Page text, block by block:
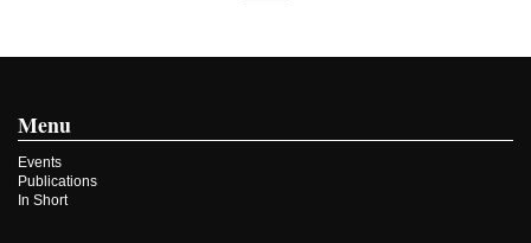
Menu
Events
Publications
In Short